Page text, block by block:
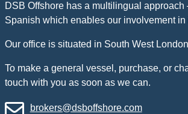
DSB Offshore has a multilingual
Spanish which enables our involvement
Our office is situated in South West
To make a general vessel, purchase, or
touch with you as soon as we can.
brokers@dsboffshore.com